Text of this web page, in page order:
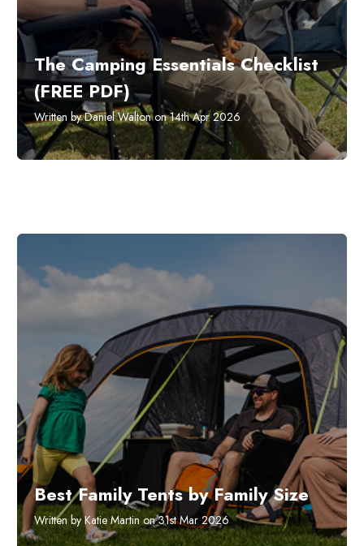
The Camping Essentials Checklist
(FREE PDF)
Written by Daniel Walton on 14th Apr 2026
Best Family Tents by Family Size
Written by Katie Martin on 31st Mar 2026